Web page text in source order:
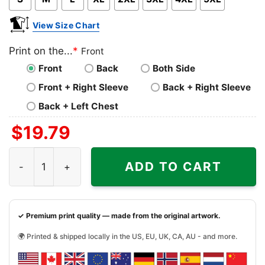
View Size Chart
Print on the...* Front
Front
Back
Both Side
Front + Right Sleeve
Back + Right Sleeve
Back + Left Chest
$19.79
ADD TO CART
✓ Premium print quality — made from the original artwork.
🌍 Printed & shipped locally in the US, EU, UK, CA, AU - and more.